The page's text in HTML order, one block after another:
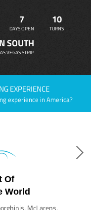
7
DAYS OPEN
10
TURNS
SOUTH
VEGAS STRIP
EXPERIENCE
experience in America?
Of
World
McLarens,